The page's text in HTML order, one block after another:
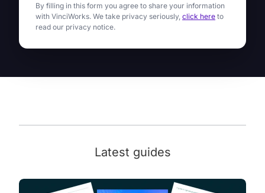
By filling in this form you agree to share your information
with VinciWorks. We take privacy seriously, click here to
read our privacy notice.
Latest guides